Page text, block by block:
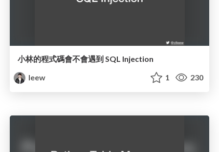
小林的程式碼會不會遇到 SQL Injection
leew
1 230